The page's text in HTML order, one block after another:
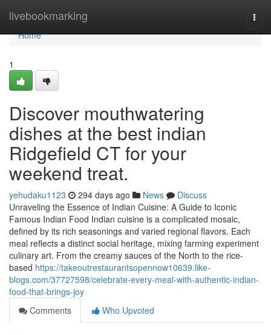
livebookmarking
Home
Home
1
Discover mouthwatering
dishes at the best indian
Ridgefield CT for your
weekend treat.
yehudaku1123 294 days ago News
Discuss
Unraveling the Essence of Indian Cuisine: A Guide to Iconic
Famous Indian Food Indian cuisine is a complicated mosaic,
defined by its rich seasonings and varied regional flavors. Each
meal reflects a distinct social heritage, mixing farming experiment
culinary art. From the creamy sauces of the North to the rice-
based https://takeoutrestaurantsopennow10639.like-
blogs.com/37727598/celebrate-every-meal-with-authentic-indian-
food-that-brings-joy
Comments
Who Upvoted